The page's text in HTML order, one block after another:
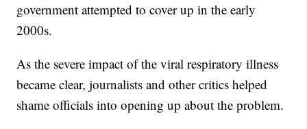
government attempted to cover up in the early
2000s.
As the severe impact of the viral respiratory illness
became clear, journalists and other critics helped
shame officials into opening up about the problem.